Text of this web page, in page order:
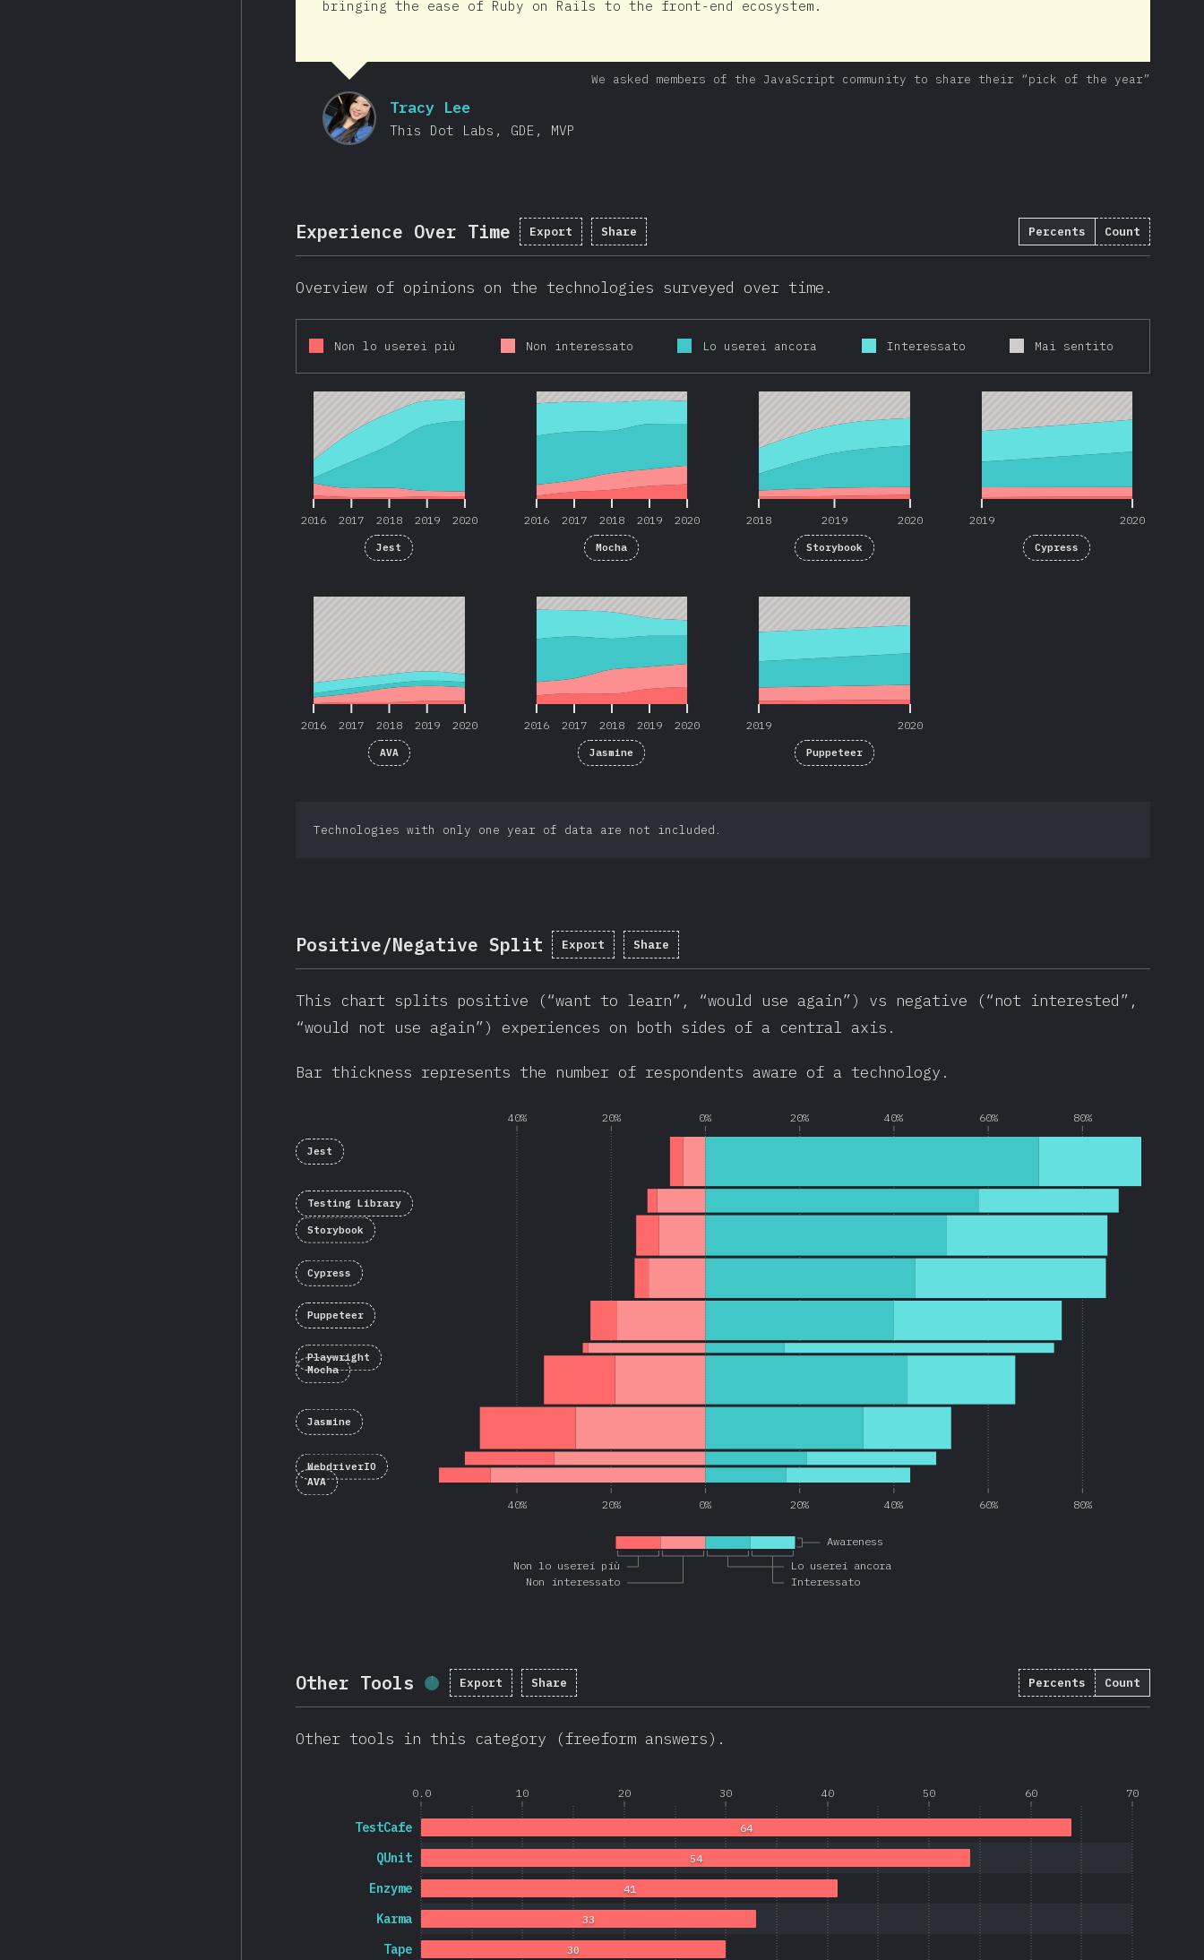
bringing the ease of Ruby on Rails to the front-end ecosystem.
We asked members of the JavaScript community to share their “pick of the year”
Tracy Lee
This Dot Labs, GDE, MVP
Experience Over Time Export Share Percents Count
Overview of opinions on the technologies surveyed over time.
Non lo userei più Non interessato Lo userei ancora Interessato Mai sentito
2016 2017 2018 2019 2020
2016 2017 2018 2019 2020
Jest
2016 2017 2018 2019 2020
2016 2017 2018 2019 2020
Mocha
2018 2019 2020
2018 2019 2020
Storybook
2019 2020
2019 2020
Cypress
2016 2017 2018 2019 2020
AVA
2016 2017 2018 2019 2020
Jasmine
2019 2020
Puppeteer
Technologies with only one year of data are not included.
Positive/Negative Split Export Share
This chart splits positive (“want to learn”, “would use again”) vs negative (“not interested”,
“would not use again”) experiences on both sides of a central axis.
Bar thickness represents the number of respondents aware of a technology.
Non lo userei più
Non interessato
Lo userei ancora
Interessato
Awareness
40% 20% 0% 20% 40% 60% 80%
40% 20% 0% 20% 40% 60% 80%
Jest
Testing Library
Storybook
Cypress
Puppeteer
Playwright
Mocha
Jasmine
WebdriverIO
AVA
Other Tools Completion percentage:
Export Share Percents Count
Other tools in this category (freeform answers).
0.0 10 20 30 40 50 60 70
Tape
Karma
Enzyme
QUnit
TestCafe
30
33
41
54
64